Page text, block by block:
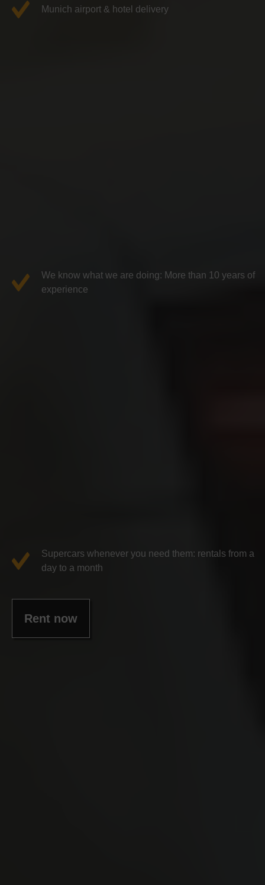
Munich airport & hotel delivery
We know what we are doing: More than 10 years of
experience
Supercars whenever you need them: rentals from a
day to a month
Rent now